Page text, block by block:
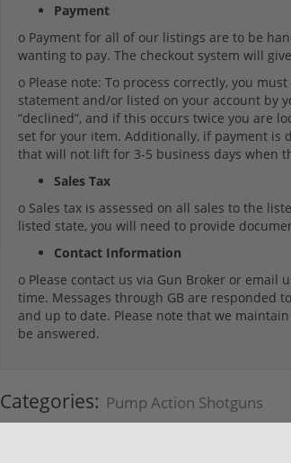
Payment
o Payment for all of our listings are to be
wanting to pay. The checkout system will
o Please note: To process correctly, you
statement and/or listed on your account by
“declined”, and if this occurs twice you are
set for your item. Additionally, if payment is
that will not lift for 3-5 business days when
Sales Tax
o Sales tax is assessed on all sales to the
listed state, you will need to provide
Contact Information
o Please contact us via Gun Broker or email
time. Messages through GB are responded
and up to date. Please note that we
be answered.
Categories: Pump Action Shotguns